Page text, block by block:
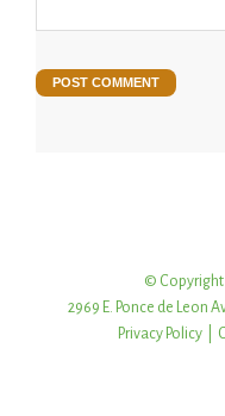
© Copyright
2969 E. Ponce de Leon
Privacy Policy